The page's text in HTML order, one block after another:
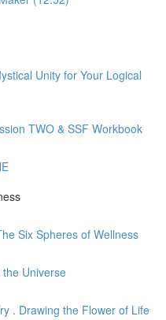
Unity for Your Logical
TWO & SSF Workbook
Six Spheres of Wellness
Universe
. Drawing the Flower of Life